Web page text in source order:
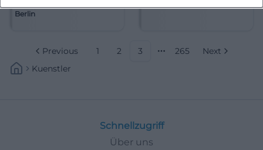
Berlin
Previous 1 2 3
More pages
265
Next
Kuenstler
Schnellzugriff
Über uns